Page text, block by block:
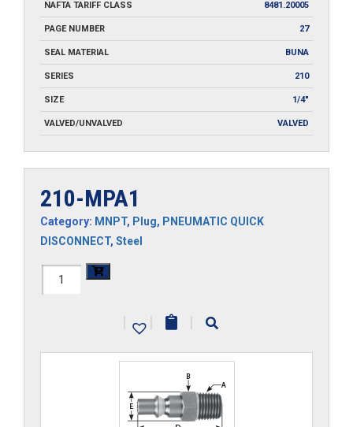
NAFTA TARIFF CLASS 8481.20005
PAGE NUMBER 27
SEAL MATERIAL BUNA
SERIES 210
SIZE 1/4"
VALVED/UNVALVED VALVED
210-MPA1
Category: MNPT, Plug, PNEUMATIC QUICK
DISCONNECT, Steel
210-
| | |